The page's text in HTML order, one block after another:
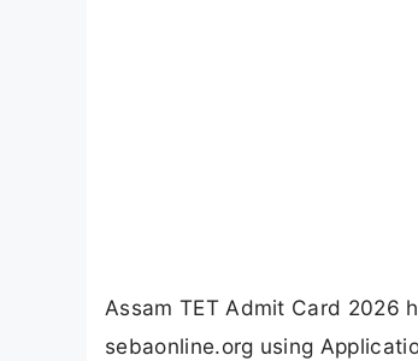
Assam TET Admit Card 2026
sebaonline.org using